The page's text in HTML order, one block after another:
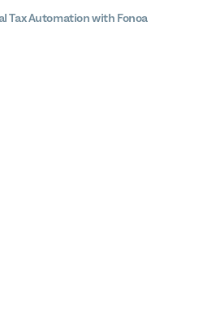
Tax Automation with Fonoa